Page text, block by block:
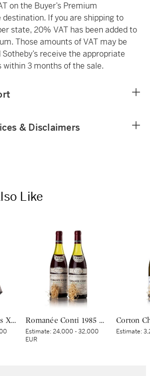
on the Buyer’s Premium
If you are shipping to
state, 20% VAT has been added to
Those amounts of VAT may be
receive the appropriate
3 months of the sale.
& Disclaimers
Like
Remy Martin Louis XIII Black Pearl NV (1 MAG)
Romanée Conti 1985 Domaine de la Romanée-Conti (2 BT)
Estimate:24,000 - 32,000
EUR
Estimate: